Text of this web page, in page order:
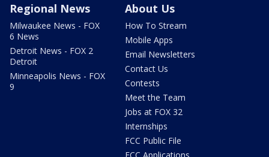
Regional News
Milwaukee News - FOX
6 News
Detroit News - FOX 2
Detroit
Minneapolis News - FOX
9
About Us
How To Stream
Mobile Apps
Email Newsletters
Contact Us
Contests
Meet the Team
Jobs at FOX 32
Internships
FCC Public File